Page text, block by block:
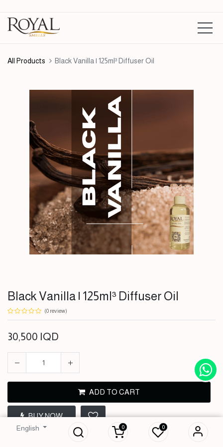
English 0 0
All Products Black Vanilla | 125ml³ Diffuser Oil
Black Vanilla | 125ml³ Diffuser Oil
(0 review)
30,500 IQD
ADD TO CART
BUY NOW
Black Vanilla |
125ml³ Diffuser Oil
IQD